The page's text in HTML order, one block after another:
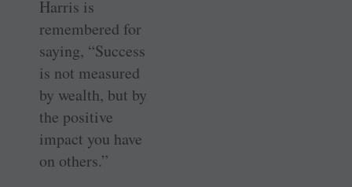
Harris is
remembered for
saying, “Success
is not measured
by wealth, but by
the positive
impact you have
on others.”